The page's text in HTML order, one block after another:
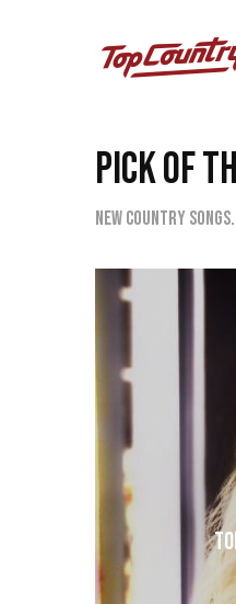
PICK OF
New country